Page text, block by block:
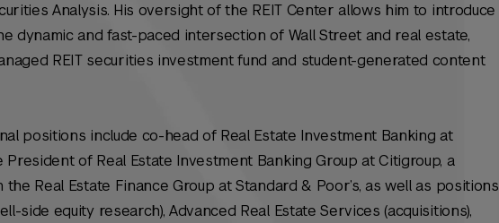
Analysis. His oversight of the REIT Center allows him to introduce
dynamic and fast-paced intersection of Wall Street and real estate,
REIT securities investment fund and student-generated content
positions include co-head of Real Estate Investment Banking at
President of Real Estate Investment Banking Group at Citigroup, a
Real Estate Finance Group at Standard & Poor’s, as well as positions
side equity research), Advanced Real Estate Services (acquisitions),